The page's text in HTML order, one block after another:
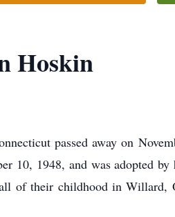
Hoskin
passed away on
10, 1948, and was adopted
of their childhood in